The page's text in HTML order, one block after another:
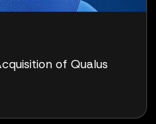
of Qualus
Completes Acquisition of